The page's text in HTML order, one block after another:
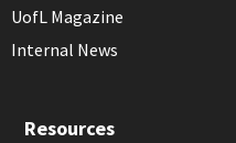
UofL Magazine
Internal News
Resources